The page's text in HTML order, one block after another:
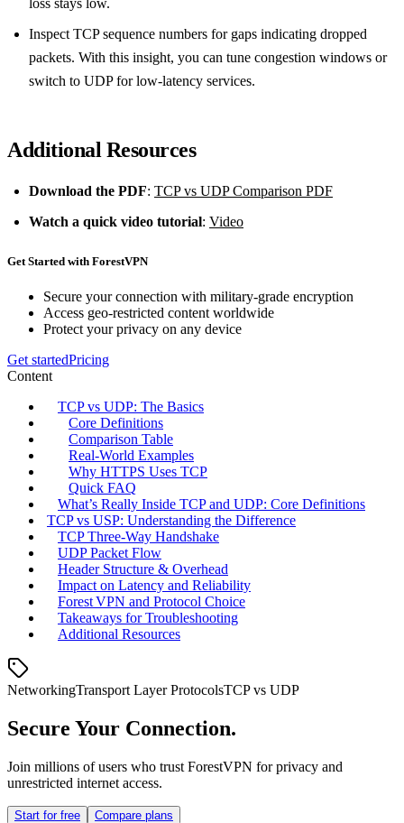
loss stays low.
Inspect TCP sequence numbers for gaps indicating dropped
packets. With this insight, you can tune congestion windows or
switch to UDP for low‑latency services.
Additional Resources
Download the PDF: TCP vs UDP Comparison PDF
Watch a quick video tutorial: Video
Get Started with ForestVPN
Secure your connection with military-grade encryption
Access geo-restricted content worldwide
Protect your privacy on any device
Get startedPricing
Content
TCP vs UDP: The Basics
Core Definitions
Comparison Table
Real‑World Examples
Why HTTPS Uses TCP
Quick FAQ
What’s Really Inside TCP and UDP: Core Definitions
TCP vs USP: Understanding the Difference
TCP Three‑Way Handshake
UDP Packet Flow
Header Structure & Overhead
Impact on Latency and Reliability
Forest VPN and Protocol Choice
Takeaways for Troubleshooting
Additional Resources
NetworkingTransport Layer ProtocolsTCP vs UDP
Secure Your Connection.
Join millions of users who trust ForestVPN for privacy and
unrestricted internet access.
Start for free Compare plans